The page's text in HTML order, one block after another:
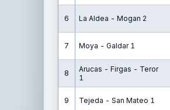
6 La Aldea - Mogan 2
7 Moya - Galdar 1
8
Arucas - Firgas - Teror
1
9 Tejeda - San Mateo 1